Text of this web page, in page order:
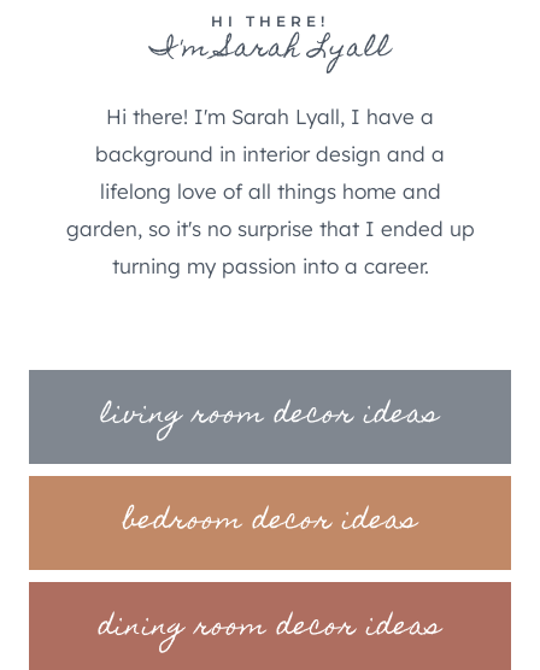
HI THERE!
I'm Sarah Lyall
Hi there! I'm Sarah Lyall, I have a
background in interior design and a
lifelong love of all things home and
garden, so it's no surprise that I ended up
turning my passion into a career.
living room decor ideas
bedroom decor ideas
dining room decor ideas